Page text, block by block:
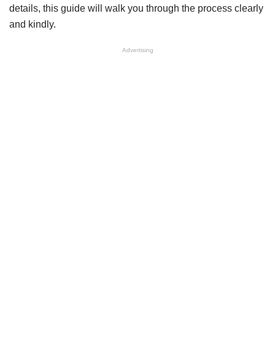
details, this guide will walk you through the process clearly
and kindly.
Advertising